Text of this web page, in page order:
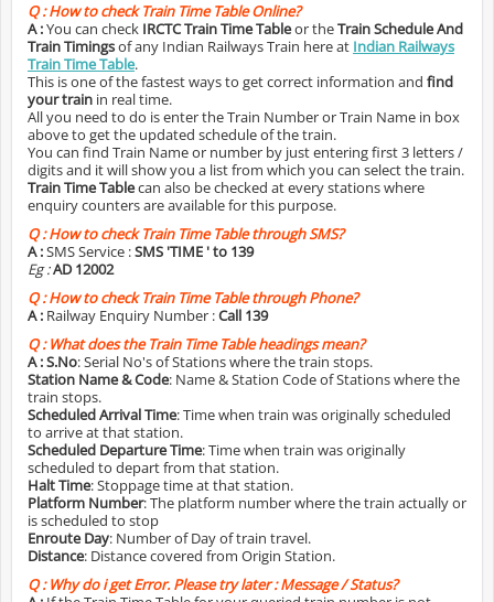
Q :How to check Train Time Table Online?
A :You can check IRCTC Train Time Tableor theTrain Schedule And
Train Timingsof any Indian Railways Train here at Indian Railways
Train Time Table.
This is one of the fastest ways to get correct information and find
your train in real time.
All you need to do is enter the Train Number or Train Name in box
above to get the updated schedule of the train.
You can find Train Name or number by just entering first 3 letters /
digits and it will show you a list from which you can select the train.
Train Time Tablecan also be checked at every stations where
enquiry counters are available for this purpose.
Q :How to check Train Time Table through SMS?
A :SMS Service :SMS 'TIME ' to 139
Eg :AD 12002
Q :How to check Train Time Table through Phone?
A : Railway Enquiry Number :Call 139
Q :What does the Train Time Table headings mean?
A :S.No: Serial No's of Stations where the train stops.
Station Name & Code: Name & Station Code of Stations where the
train stops.
Scheduled Arrival Time: Time when train was originally scheduled
to arrive at that station.
Scheduled Departure Time: Time when train was originally
scheduled to depart from that station.
Halt Time: Stoppage time at that station.
Platform Number: The platform number where the train actually or
is scheduled to stop
Enroute Day: Number of Day of train travel.
Distance: Distance covered from Origin Station.
Q :Why do i get Error. Please try later : Message / Status?